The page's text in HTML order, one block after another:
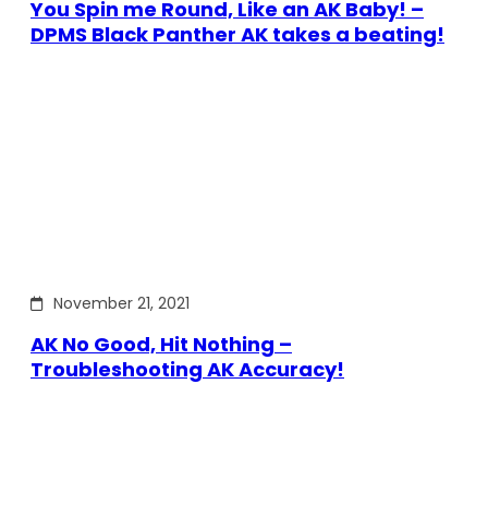
You Spin me Round, Like an AK Baby! –
DPMS Black Panther AK takes a beating!
November 21, 2021
AK No Good, Hit Nothing –
Troubleshooting AK Accuracy!